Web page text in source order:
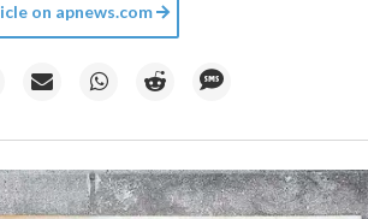
on apnews.com